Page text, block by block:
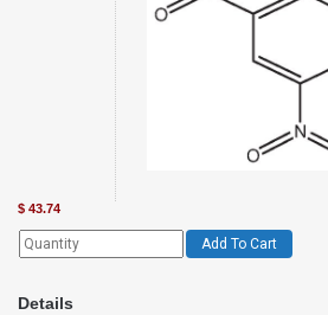
$ 43.74
Add To Cart
Details